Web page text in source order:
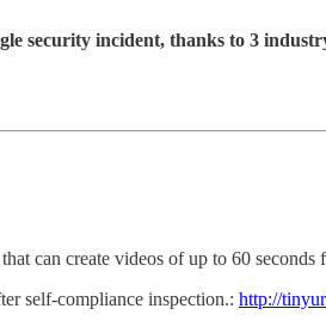
security incident, thanks to 3
can create videos of up to 60
self-compliance inspection.: http://